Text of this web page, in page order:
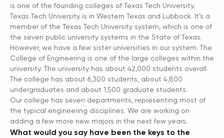
is one of the founding colleges of Texas Tech University.
Texas Tech University is in Western Texas and Lubbock. It’s a
member of the Texas Tech University system, which is one of
the seven public university systems in the State of Texas.
However, we have a few sister universities in our system. The
College of Engineering is one of the large colleges within the
university. The university has about 42,000 students overall.
The college has about 6,300 students, about 4,800
undergraduates and about 1,500 graduate students.
Our college has seven departments, representing most of
the typical engineering disciplines. We are working on
adding a few more new majors in the next few years.
What would you say have been the keys to the